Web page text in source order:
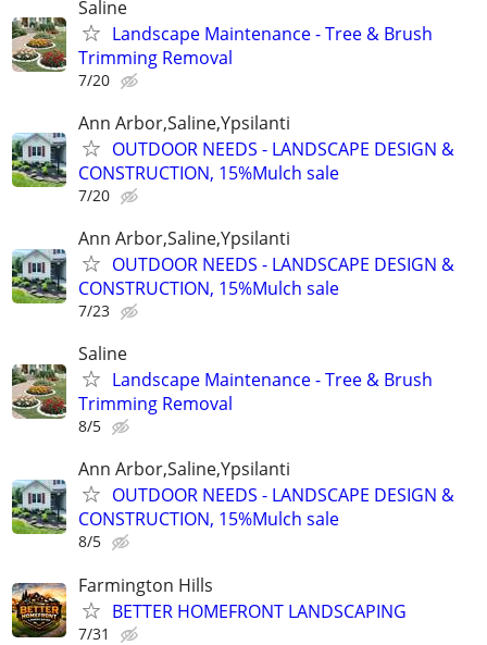
Saline
Landscape Maintenance - Tree & Brush
Trimming Removal
7/20
Ann Arbor,Saline,Ypsilanti
OUTDOOR NEEDS - LANDSCAPE DESIGN &
CONSTRUCTION, 15%Mulch sale
7/20
Ann Arbor,Saline,Ypsilanti
OUTDOOR NEEDS - LANDSCAPE DESIGN &
CONSTRUCTION, 15%Mulch sale
7/23
Saline
Landscape Maintenance - Tree & Brush
Trimming Removal
8/5
Ann Arbor,Saline,Ypsilanti
OUTDOOR NEEDS - LANDSCAPE DESIGN &
CONSTRUCTION, 15%Mulch sale
8/5
Farmington Hills
BETTER HOMEFRONT LANDSCAPING
7/31